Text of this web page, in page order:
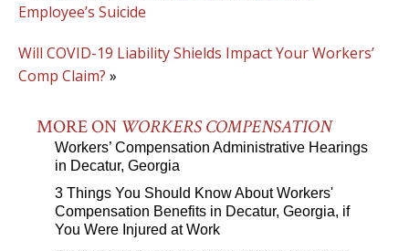
Employee’s Suicide
Will COVID-19 Liability Shields Impact Your Workers’
Comp Claim? »
MORE ON WORKERS COMPENSATION
Workers’ Compensation Administrative Hearings
in Decatur, Georgia
3 Things You Should Know About Workers'
Compensation Benefits in Decatur, Georgia, if
You Were Injured at Work